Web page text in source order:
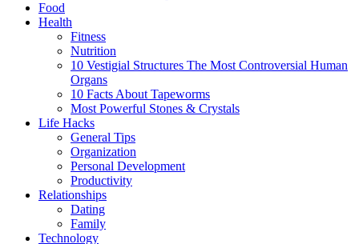
Food
Health
Fitness
Nutrition
10 Vestigial Structures The Most Controversial Human
Organs
10 Facts About Tapeworms
Most Powerful Stones & Crystals
Life Hacks
General Tips
Organization
Personal Development
Productivity
Relationships
Dating
Family
Technology